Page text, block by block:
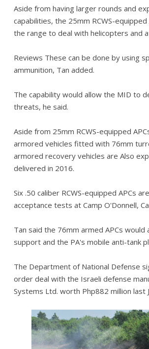
Aside from having larger rounds and
capabilities, the 25mm RCWS-equipped
the range to deal with helicopters and
Reviews These can be done by using
ammunition, Tan added.
The capability would allow the MID to
threats, he said.
Aside from 25mm RCWS-equipped
armored vehicles fitted with 76mm
armored recovery vehicles are Also
delivered in 2016.
Six .50 caliber RCWS-equipped APCs
acceptance tests at Camp O'Donnell,
Tan said the 76mm armed APCs would
support and the PA's mobile anti-tank
The Department of National Defense
order deal with the Israeli defense
Systems Ltd. worth Php882 million last